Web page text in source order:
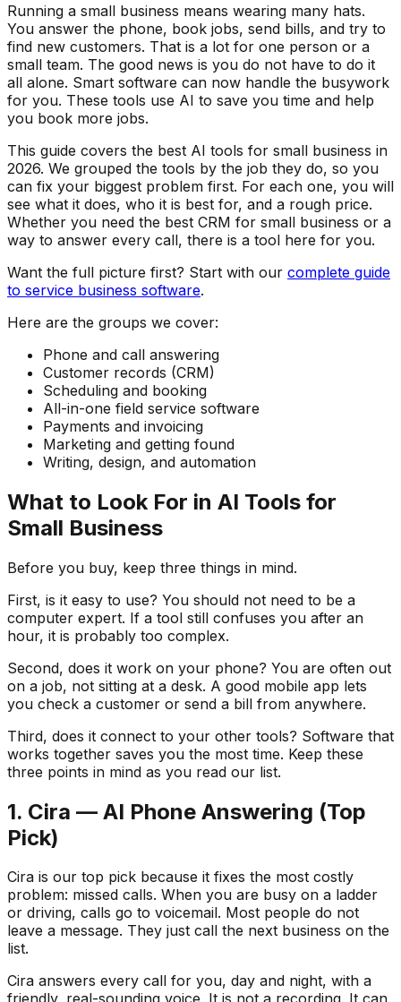
Running a small business means wearing many hats.
You answer the phone, book jobs, send bills, and try to
find new customers. That is a lot for one person or a
small team. The good news is you do not have to do it
all alone. Smart software can now handle the busywork
for you. These tools use AI to save you time and help
you book more jobs.
This guide covers the best AI tools for small business in
2026. We grouped the tools by the job they do, so you
can fix your biggest problem first. For each one, you will
see what it does, who it is best for, and a rough price.
Whether you need the best CRM for small business or a
way to answer every call, there is a tool here for you.
Want the full picture first? Start with our complete guide
to service business software.
Here are the groups we cover:
Phone and call answering
Customer records (CRM)
Scheduling and booking
All-in-one field service software
Payments and invoicing
Marketing and getting found
Writing, design, and automation
What to Look For in AI Tools for
Small Business
Before you buy, keep three things in mind.
First, is it easy to use? You should not need to be a
computer expert. If a tool still confuses you after an
hour, it is probably too complex.
Second, does it work on your phone? You are often out
on a job, not sitting at a desk. A good mobile app lets
you check a customer or send a bill from anywhere.
Third, does it connect to your other tools? Software that
works together saves you the most time. Keep these
three points in mind as you read our list.
1. Cira — AI Phone Answering (Top
Pick)
Cira is our top pick because it fixes the most costly
problem: missed calls. When you are busy on a ladder
or driving, calls go to voicemail. Most people do not
leave a message. They just call the next business on the
list.
Cira answers every call for you, day and night, with a